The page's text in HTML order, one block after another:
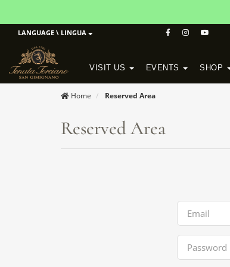
LANGUAGE \ LINGUA
VISIT US EVENTS SHOP
Home Reserved Area
Reserved Area